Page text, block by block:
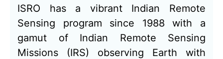
ISRO has a vibrant Indian Remote
Sensing program since 1988 with a
gamut of Indian Remote Sensing
Missions (IRS) observing Earth with